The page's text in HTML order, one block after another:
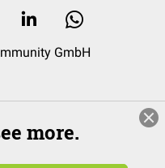
GmbH
more.